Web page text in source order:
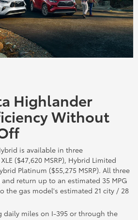
Highlander
Without
is available in three
($47,620 MSRP), Hybrid Limited
Platinum ($55,275 MSRP). All three
return up to an estimated 35 MPG
the gas model's estimated 21 city / 28
daily miles on I-395 or through the